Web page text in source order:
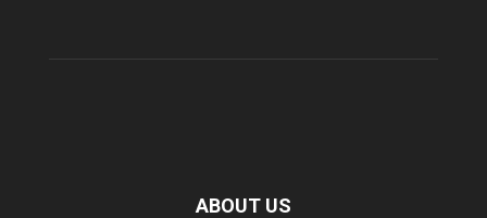
ABOUT US